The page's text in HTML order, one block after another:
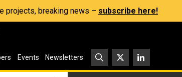
projects, breaking news – subscribe here!
Events Newsletters